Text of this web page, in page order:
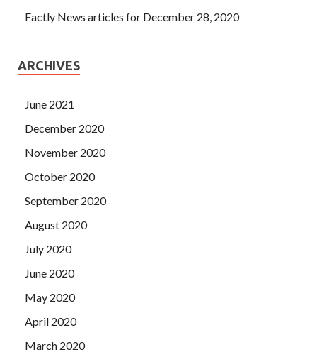
Factly News articles for December 28, 2020
ARCHIVES
June 2021
December 2020
November 2020
October 2020
September 2020
August 2020
July 2020
June 2020
May 2020
April 2020
March 2020